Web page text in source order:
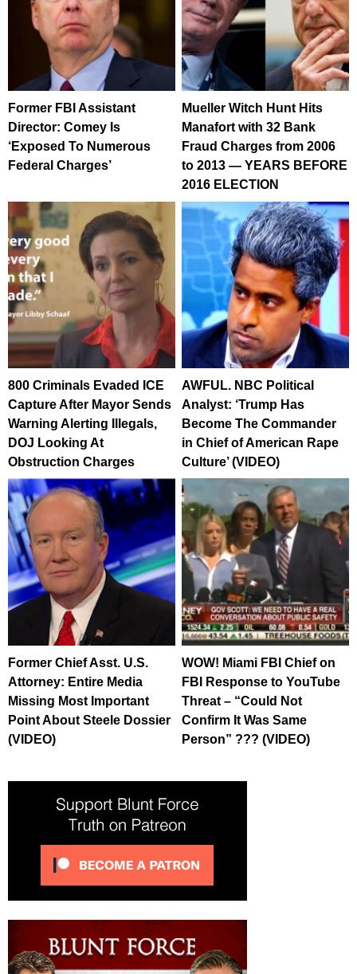
Former FBI Assistant
Director: Comey Is
‘Exposed To Numerous
Federal Charges’
Mueller Witch Hunt Hits
Manafort with 32 Bank
Fraud Charges from 2006
to 2013 — YEARS BEFORE
2016 ELECTION
800 Criminals Evaded ICE
Capture After Mayor Sends
Warning Alerting Illegals,
DOJ Looking At
Obstruction Charges
AWFUL. NBC Political
Analyst: ‘Trump Has
Become The Commander
in Chief of American Rape
Culture’ (VIDEO)
Former Chief Asst. U.S.
Attorney: Entire Media
Missing Most Important
Point About Steele Dossier
(VIDEO)
WOW! Miami FBI Chief on
FBI Response to YouTube
Threat – “Could Not
Confirm It Was Same
Person” ??? (VIDEO)